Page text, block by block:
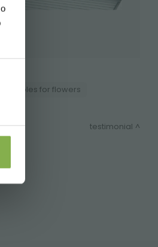
Tables for flowers
testimonial